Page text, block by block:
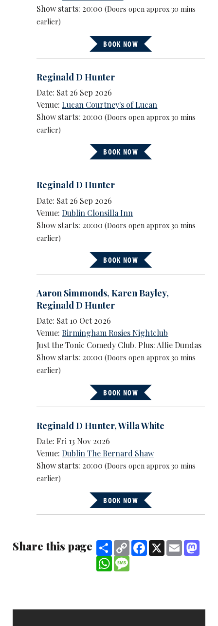
Show starts: 20:00(Doors open approx 30 mins
earlier)
BOOK NOW
Reginald D Hunter
Date: Sat 26 Sep 2026
Venue:Lucan Courtney's of Lucan
Show starts: 20:00(Doors open approx 30 mins
earlier)
BOOK NOW
Reginald D Hunter
Date: Sat 26 Sep 2026
Venue:Dublin Clonsilla Inn
Show starts: 20:00(Doors open approx 30 mins
earlier)
BOOK NOW
Aaron Simmonds,Karen Bayley,
Reginald D Hunter
Date: Sat 10 Oct 2026
Venue:Birmingham Rosies Nightclub
Just the Tonic Comedy Club. Plus: Alfie Dundas
Show starts: 20:00(Doors open approx 30 mins
earlier)
BOOK NOW
Reginald D Hunter,Willa White
Date: Fri 13 Nov 2026
Venue:Dublin The Bernard Shaw
Show starts: 20:00(Doors open approx 30 mins
earlier)
BOOK NOW
Share this page ShareCopy
Link
Facebook
X Email
WhatsApp